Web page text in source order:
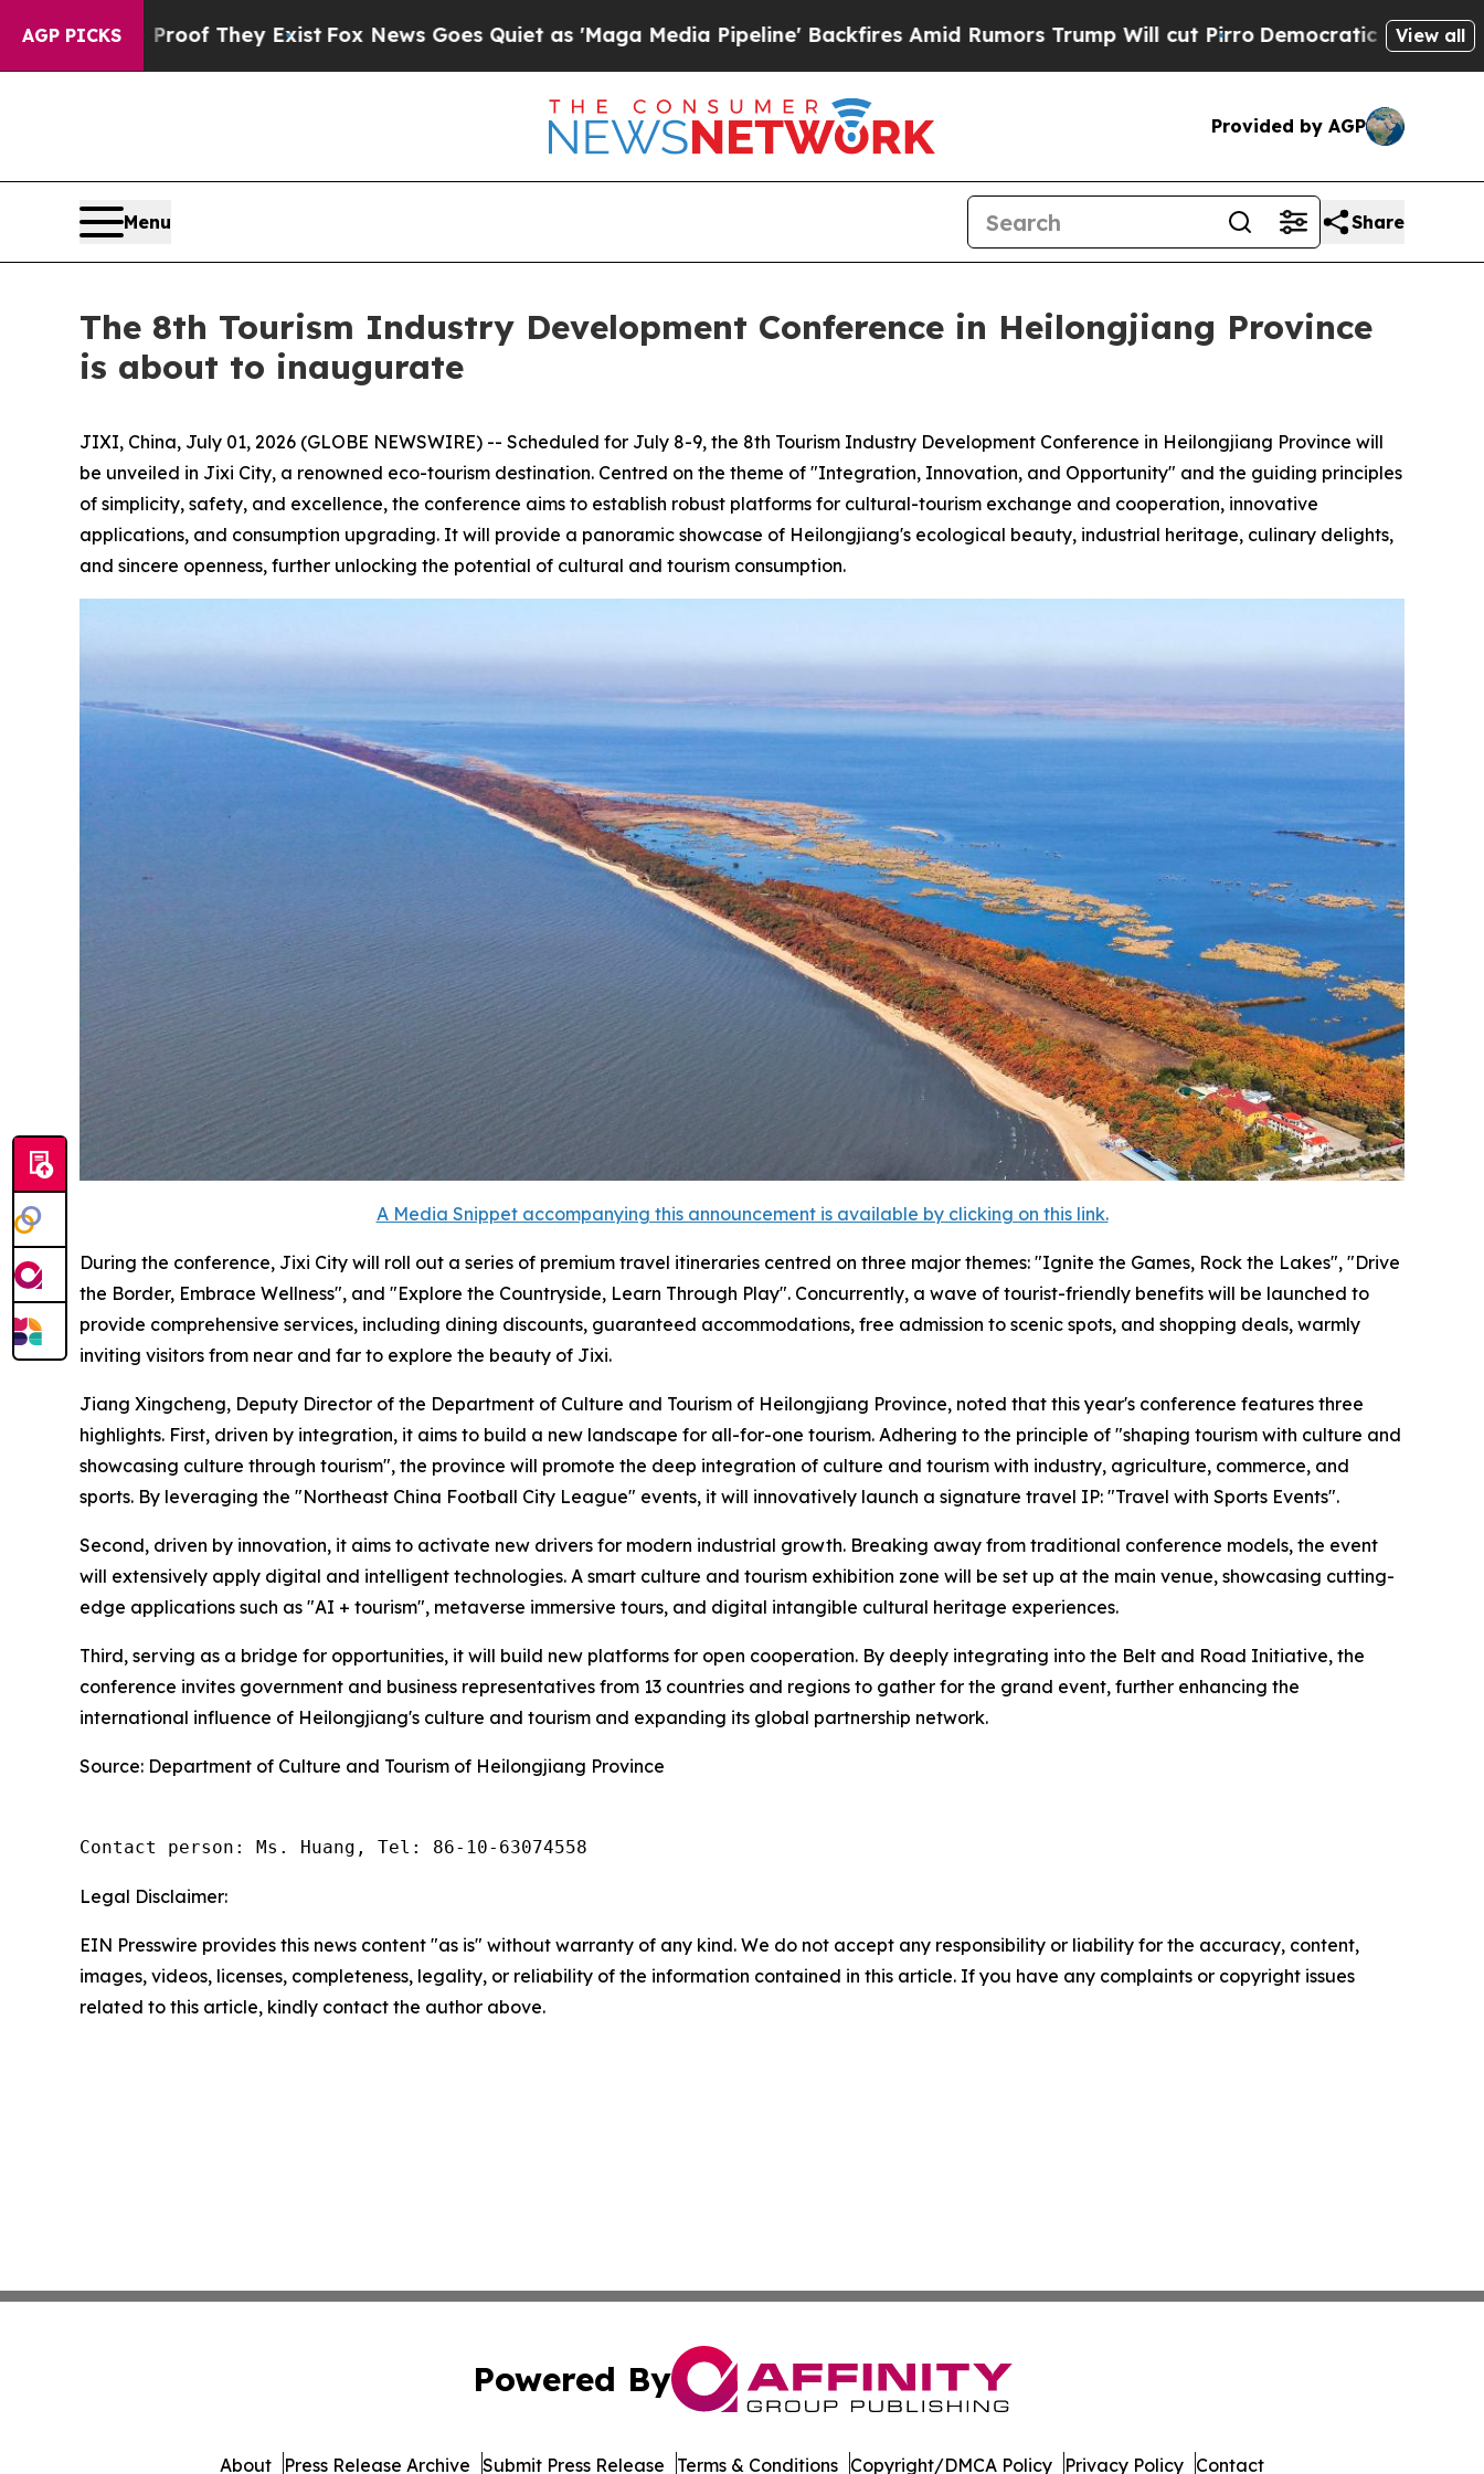
AGP PICKS
Proof They ExistFox News Goes Quiet as 'Maga Media Pipeline' Backfires Amid Rumors Trump Will cut PirroDemocratic Socialists of America
View all
Provided by AGP
Menu Share
The 8th Tourism Industry Development Conference in Heilongjiang Province
is about to inaugurate
JIXI, China, July 01, 2026 (GLOBE NEWSWIRE) -- Scheduled for July 8-9, the 8th Tourism Industry Development Conference in Heilongjiang Province will
be unveiled in Jixi City, a renowned eco-tourism destination. Centred on the theme of "Integration, Innovation, and Opportunity" and the guiding principles
of simplicity, safety, and excellence, the conference aims to establish robust platforms for cultural-tourism exchange and cooperation, innovative
applications, and consumption upgrading. It will provide a panoramic showcase of Heilongjiang's ecological beauty, industrial heritage, culinary delights,
and sincere openness, further unlocking the potential of cultural and tourism consumption.
A Media Snippet accompanying this announcement is available by clicking on this link.
During the conference, Jixi City will roll out a series of premium travel itineraries centred on three major themes: "Ignite the Games, Rock the Lakes", "Drive
the Border, Embrace Wellness", and "Explore the Countryside, Learn Through Play". Concurrently, a wave of tourist-friendly benefits will be launched to
provide comprehensive services, including dining discounts, guaranteed accommodations, free admission to scenic spots, and shopping deals, warmly
inviting visitors from near and far to explore the beauty of Jixi.
Jiang Xingcheng, Deputy Director of the Department of Culture and Tourism of Heilongjiang Province, noted that this year's conference features three
highlights. First, driven by integration, it aims to build a new landscape for all-for-one tourism. Adhering to the principle of "shaping tourism with culture and
showcasing culture through tourism", the province will promote the deep integration of culture and tourism with industry, agriculture, commerce, and
sports. By leveraging the "Northeast China Football City League" events, it will innovatively launch a signature travel IP: "Travel with Sports Events".
Second, driven by innovation, it aims to activate new drivers for modern industrial growth. Breaking away from traditional conference models, the event
will extensively apply digital and intelligent technologies. A smart culture and tourism exhibition zone will be set up at the main venue, showcasing cutting-
edge applications such as "AI + tourism", metaverse immersive tours, and digital intangible cultural heritage experiences.
Third, serving as a bridge for opportunities, it will build new platforms for open cooperation. By deeply integrating into the Belt and Road Initiative, the
conference invites government and business representatives from 13 countries and regions to gather for the grand event, further enhancing the
international influence of Heilongjiang's culture and tourism and expanding its global partnership network.
Source: Department of Culture and Tourism of Heilongjiang Province
Contact person: Ms. Huang, Tel: 86-10-63074558
Legal Disclaimer:
EIN Presswire provides this news content "as is" without warranty of any kind. We do not accept any responsibility or liability for the accuracy, content,
images, videos, licenses, completeness, legality, or reliability of the information contained in this article. If you have any complaints or copyright issues
related to this article, kindly contact the author above.
Powered By
About Press Release Archive Submit Press Release Terms & Conditions Copyright/DMCA Policy Privacy Policy Contact